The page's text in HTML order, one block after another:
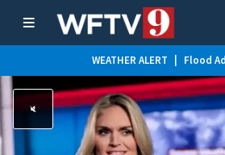
| Flood Advisory